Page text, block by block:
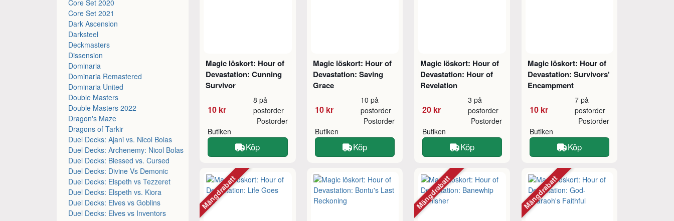
Core Set 2020
Core Set 2021
Dark Ascension
Darksteel
Deckmasters
Dissension
Dominaria
Dominaria Remastered
Dominaria United
Double Masters
Double Masters 2022
Dragon's Maze
Dragons of Tarkir
Duel Decks: Ajani vs. Nicol Bolas
Duel Decks: Archenemy: Nicol Bolas
Duel Decks: Blessed vs. Cursed
Duel Decks: Divine Vs Demonic
Duel Decks: Elspeth vs Tezzeret
Duel Decks: Elspeth vs. Kiora
Duel Decks: Elves vs Goblins
Duel Decks: Elves vs Inventors
Magic löskort: Hour of
Devastation: Cunning
Survivor
10 kr
8 på
postorder
Butiken
Postorder
Köp
Magic löskort: Hour of
Devastation: Saving
Grace
10 kr
10 på
postorder
Butiken
Postorder
Köp
Magic löskort: Hour of
Devastation: Hour of
Revelation
20 kr
3 på
postorder
Butiken
Postorder
Köp
Magic löskort: Hour of
Devastation: Survivors'
Encampment
10 kr
7 på
postorder
Butiken
Postorder
Köp
Mängdrabatt Mängdrabatt Mängdrabatt